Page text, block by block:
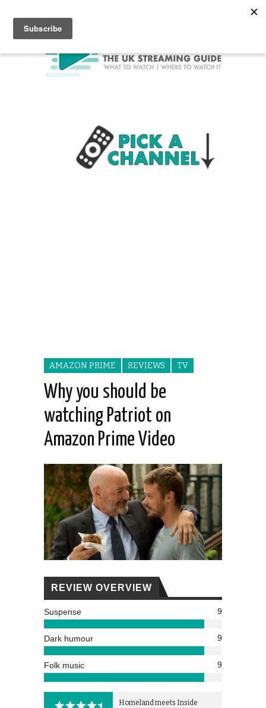
AMAZON PRIME REVIEWS TV
Why you should be
watching Patriot on
Amazon Prime Video
REVIEW OVERVIEW
Suspense 9
Dark humour 9
Folk music 9
Homeland meets Inside